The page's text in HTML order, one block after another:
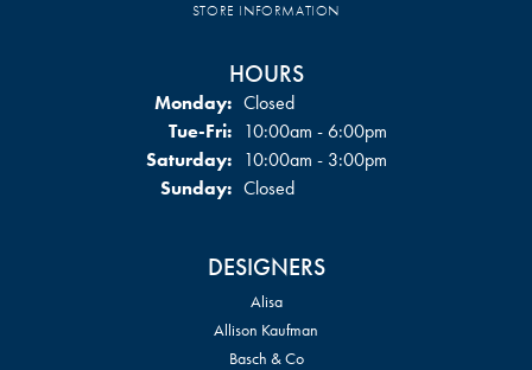
STORE INFORMATION
HOURS
Monday: Closed
Tue-Fri:Tuesday - Friday:
10:00am - 6:00pm
Saturday: 10:00am - 3:00pm
Sunday: Closed
DESIGNERS
Alisa
Allison Kaufman
Basch & Co